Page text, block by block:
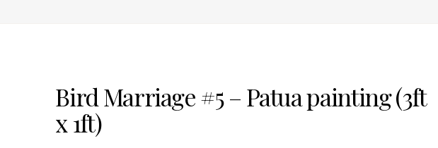
Bird Marriage #5 – Patua painting (3ft
x 1ft)